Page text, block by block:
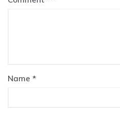
Name *